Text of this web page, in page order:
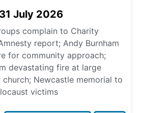
July 2026
complain to Charity
report; Andy Burnham
for community approach;
devastating fire at large
Newcastle memorial to
victims